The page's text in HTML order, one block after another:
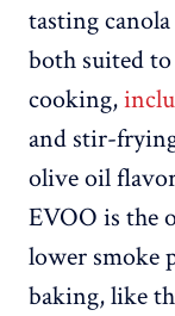
tasting
both suited
cooking,
and stir-
olive oil
EVOO is the
lower smoke
baking, like